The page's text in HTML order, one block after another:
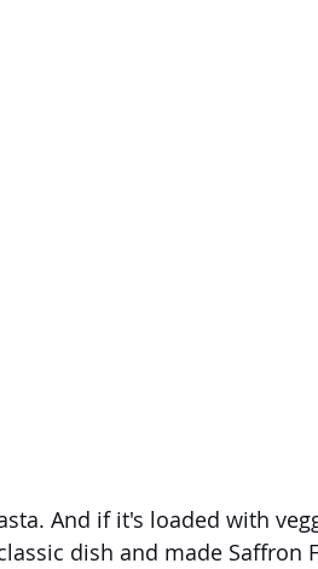
And if it's loaded with
dish and made Saffron